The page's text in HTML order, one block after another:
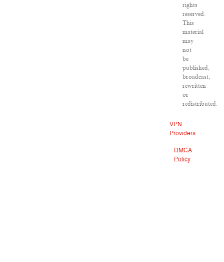
rights
reserved.
This
material
may
not
be
published,
broadcast,
rewritten
or
redistributed.
VPN
Providers
DMCA
Policy